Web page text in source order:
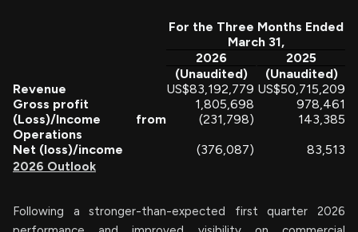
For the Three Months Ended
March 31,
2026
2025
(Unaudited)
(Unaudited)
Revenue
US$83,192,779 US$50,715,209
Gross profit
1,805,698
978,461
(Loss)/Income from
Operations
(231,798)
143,385
Net (loss)/income
(376,087) 83,513
2026 Outlook
Following a stronger-than-expected first quarter 2026